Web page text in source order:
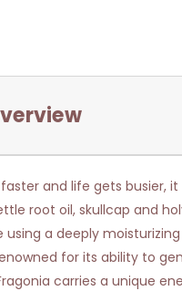
and life gets busier,
root oil, skullcap and
a deeply
for its ability to
carries a unique